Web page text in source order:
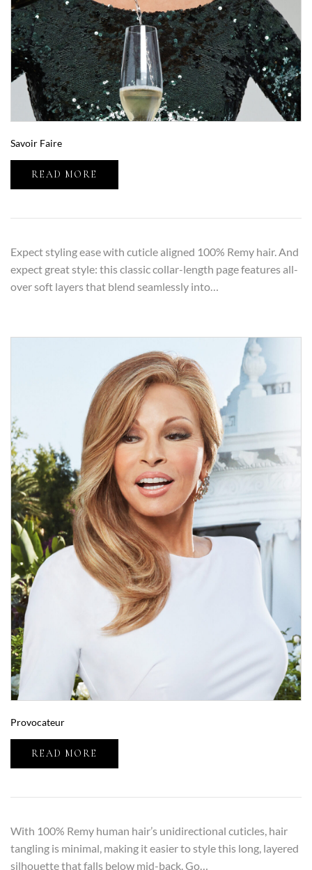
Savoir Faire
READ MORE
Expect styling ease with cuticle aligned 100% Remy hair. And
expect great style: this classic collar-length page features all-
over soft layers that blend seamlessly into…
Provocateur
READ MORE
With 100% Remy human hair’s unidirectional cuticles, hair
tangling is minimal, making it easier to style this long, layered
silhouette that falls below mid-back. Go…